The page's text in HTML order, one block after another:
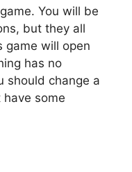
You will be
but they all
game will open
has no
should change a
some